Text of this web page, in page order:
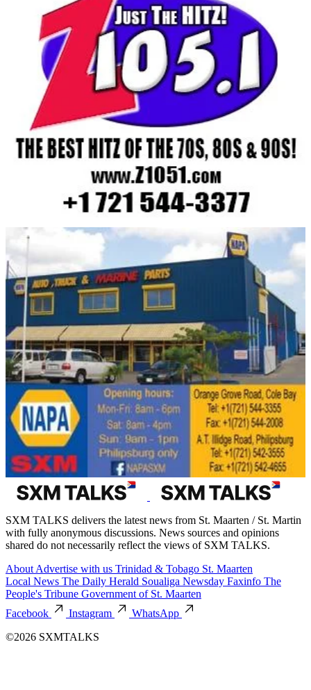
SXM TALKS delivers the latest news from St. Maarten / St. Martin
with fully anonymous discussions. News sources and opinions
shared do not necessarily reflect the views of SXM TALKS.
About Advertise with us Trinidad & Tobago St. Maarten
Local News The Daily Herald Soualiga Newsday Faxinfo The
People's Tribune Government of St. Maarten
Facebook
Instagram
WhatsApp
©2026 SXMTALKS